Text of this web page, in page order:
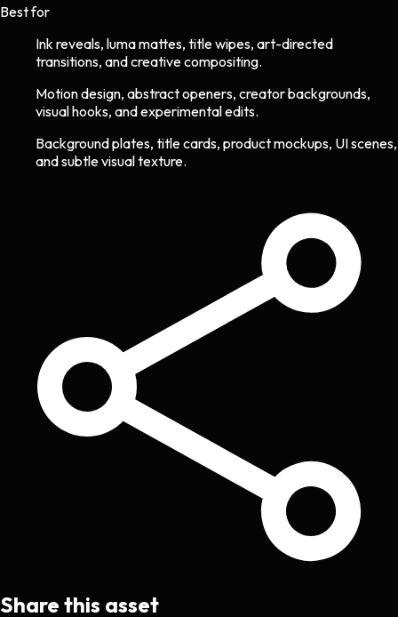
Best for
Ink reveals, luma mattes, title wipes, art-directed
transitions, and creative compositing.
Motion design, abstract openers, creator backgrounds,
visual hooks, and experimental edits.
Background plates, title cards, product mockups, UI scenes,
and subtle visual texture.
Share this asset